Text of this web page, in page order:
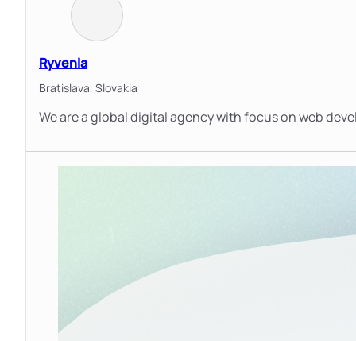
Ryvenia
Bratislava, Slovakia
We are a global digital agency with focus on web